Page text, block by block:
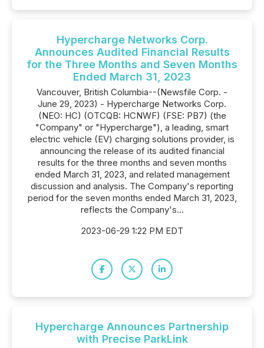
Hypercharge Networks Corp.
Announces Audited Financial Results
for the Three Months and Seven Months
Ended March 31, 2023
Vancouver, British Columbia--(Newsfile Corp. -
June 29, 2023) - Hypercharge Networks Corp.
(NEO: HC) (OTCQB: HCNWF) (FSE: PB7) (the
"Company" or "Hypercharge"), a leading, smart
electric vehicle (EV) charging solutions provider, is
announcing the release of its audited financial
results for the three months and seven months
ended March 31, 2023, and related management
discussion and analysis. The Company's reporting
period for the seven months ended March 31, 2023,
reflects the Company's...
2023-06-29 1:22 PM EDT
Hypercharge Announces Partnership
with Precise ParkLink